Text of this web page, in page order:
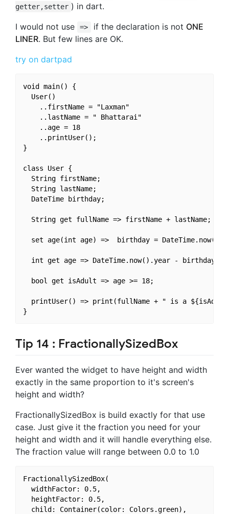
getter,setter ) in dart.
I would not use
=> if the declaration is not ONE
LINER. But few lines are OK.
try on dartpad
void main() {
  User()
    ..firstName = "Laxman"
    ..lastName = " Bhattarai"
    ..age = 18
    ..printUser();
}
class User {
  String firstName;
  String lastName;
  DateTime birthday;
  String get fullName => firstName + lastName;
set age(int age) =>  birthday =
int get age => DateTime.now().year -
  bool get isAdult => age >= 18;
printUser() => print(fullName + " is a
Tip 14 : FractionallySizedBox
Ever wanted the widget to have height and width
exactly in the same proportion to it's screen's
height and width?
FractionallySizedBox is build exactly for that use
case. Just give it the fraction you need for your
height and width and it will handle everything else.
The fraction value will range between 0.0 to 1.0
FractionallySizedBox(
  widthFactor: 0.5,
  heightFactor: 0.5,
  child: Container(color: Colors.green),